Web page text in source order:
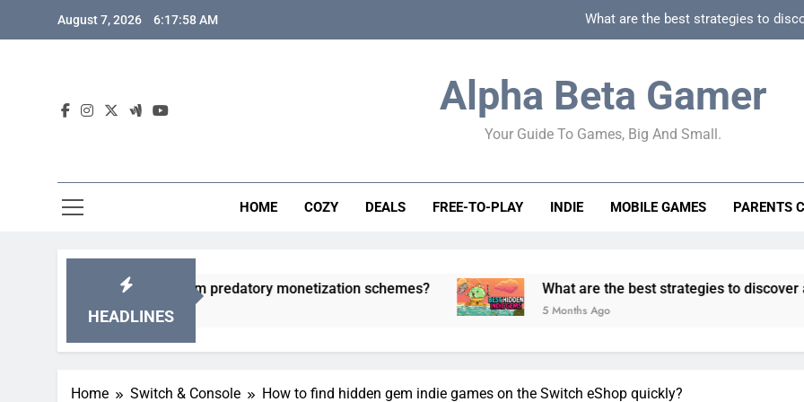
August 7, 2026 6:17:59 AM What are the best strategies to
How to spot
How to spot truly F2P friendly gacha games
How can game beginner guides effectively
Alpha Beta Gamer
Your Guide To Games, Big And Small.
HOME COZY DEALS FREE-TO-PLAY INDIE MOBILE GAMES PARENTS
HEADLINES
games from predatory monetization schemes? What are the best strategies to discover and vet quality
5 Months Ago
Home Switch & Console How to find hidden gem indie games on the Switch eShop quickly?